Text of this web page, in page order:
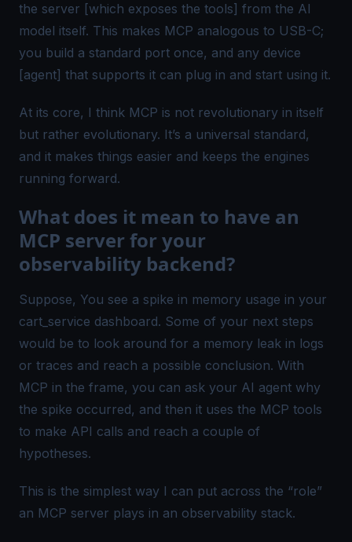
the server [which exposes the tools] from the AI
model itself. This makes MCP analogous to USB-C;
you build a standard port once, and any device
[agent] that supports it can plug in and start using it.
At its core, I think MCP is not revolutionary in itself
but rather evolutionary. It’s a universal standard,
and it makes things easier and keeps the engines
running forward.
What does it mean to have an
MCP server for your
observability backend?
Suppose, You see a spike in memory usage in your
cart_service dashboard. Some of your next steps
would be to look around for a memory leak in logs
or traces and reach a possible conclusion. With
MCP in the frame, you can ask your AI agent why
the spike occurred, and then it uses the MCP tools
to make API calls and reach a couple of
hypotheses.
This is the simplest way I can put across the “role”
an MCP server plays in an observability stack.